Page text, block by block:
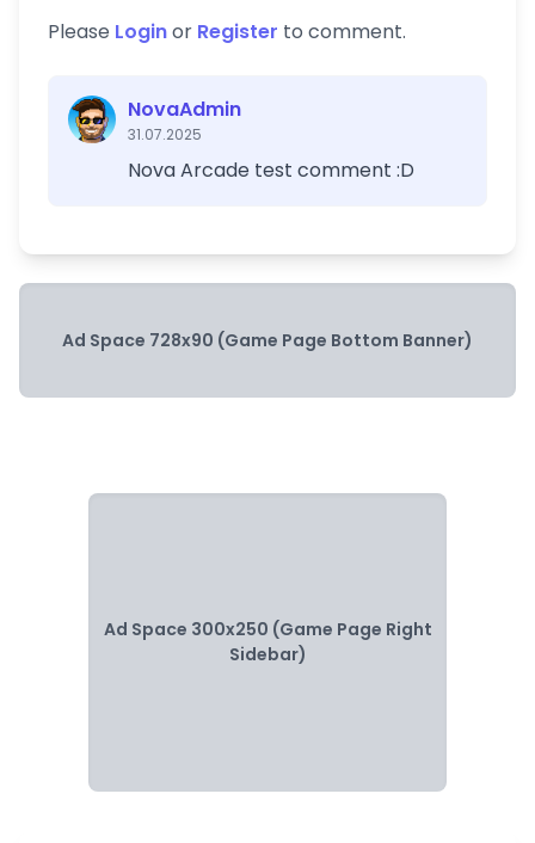
Please Loginor Register to comment.
NovaAdmin
31.07.2025
Nova Arcade test comment :D
Ad Space 728x90 (Game Page Bottom Banner)
Ad Space 300x250 (Game Page Right
Sidebar)